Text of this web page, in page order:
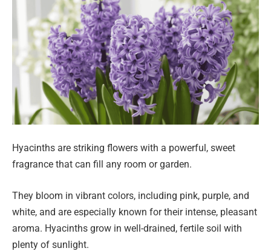
Hyacinths are striking flowers with a powerful, sweet
fragrance that can fill any room or garden.
They bloom in vibrant colors, including pink, purple, and
white, and are especially known for their intense, pleasant
aroma. Hyacinths grow in well-drained, fertile soil with
plenty of sunlight.